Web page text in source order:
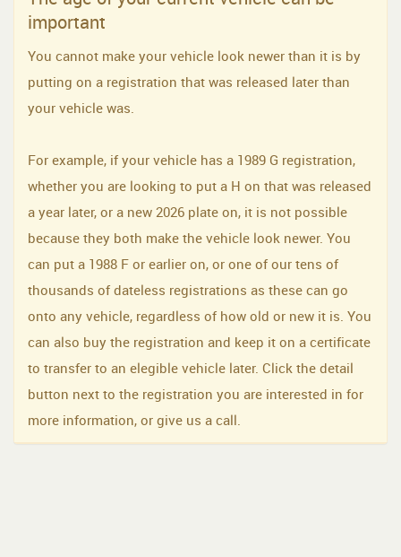
important
You cannot make your vehicle look newer than it is by
putting on a registration that was released later than
your vehicle was.
For example, if your vehicle has a 1989 G registration,
whether you are looking to put a H on that was released
a year later, or a new 2026 plate on, it is not possible
because they both make the vehicle look newer. You
can put a 1988 F or earlier on, or one of our tens of
thousands of dateless registrations as these can go
onto any vehicle, regardless of how old or new it is. You
can also buy the registration and keep it on a certificate
to transfer to an elegible vehicle later. Click the detail
button next to the registration you are interested in for
more information, or give us a call.